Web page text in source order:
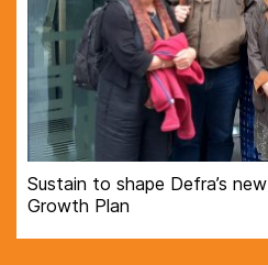
Sustain to shape Defra’s
Growth Plan